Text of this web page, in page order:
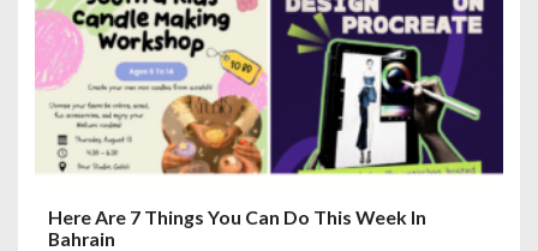
i
o
n
Here Are 7 Things You Can Do This Week In
Bahrain